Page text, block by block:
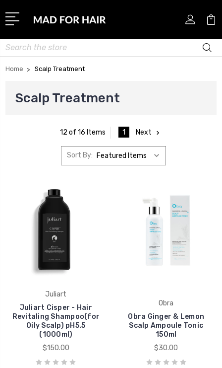
Search
Home Scalp Treatment
Scalp Treatment
12 of 16 Items 1 Next
Sort By:
Juliart
Juliart Cisper - Hair
Revitaling Shampoo(for
Oily Scalp) pH5.5
(1000ml)
$150.00
Obra
Obra Ginger & Lemon
Scalp Ampoule Tonic
150ml
$30.00